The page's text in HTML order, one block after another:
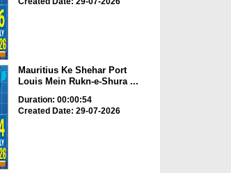
Mauritius Ke Shehar Port
Louis Mein Rukn-e-Shura ...
Duration: 00:00:54
Created Date: 29-07-2026